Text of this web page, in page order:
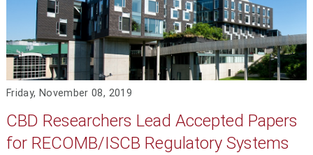
Friday, November 08, 2019
CBD Researchers Lead Accepted Papers
for RECOMB/ISCB Regulatory Systems